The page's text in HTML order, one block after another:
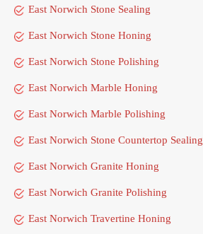
East Norwich Stone Sealing
East Norwich Stone Honing
East Norwich Stone Polishing
East Norwich Marble Honing
East Norwich Marble Polishing
East Norwich Stone Countertop Sealing
East Norwich Granite Honing
East Norwich Granite Polishing
East Norwich Travertine Honing